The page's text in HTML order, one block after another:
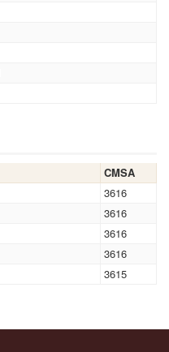
CMSA
3616
3616
3616
3616
3615